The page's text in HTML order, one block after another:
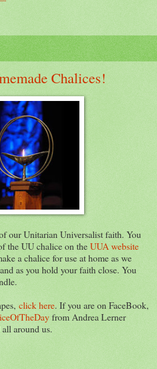
Chalices!
our Unitarian Universalist faith. You
the UU chalice on theUUA website
a chalice for use at home as we
as you hold your faith close. You
click here. If you are on FaceBook,
from Andrea Lerner
around us.